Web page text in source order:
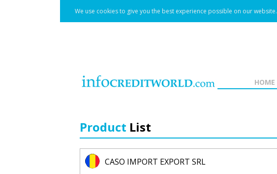
We use cookies to give you the best experience possible on our website.
HOME
Product List
CASO IMPORT EXPORT SRL